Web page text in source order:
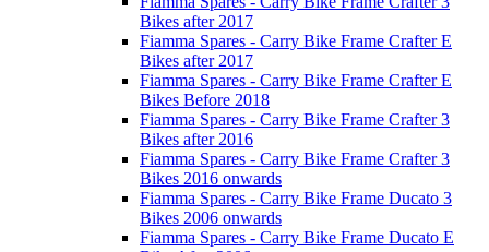
Bikes after 2017
Fiamma Spares - Carry Bike Frame Crafter E
Bikes after 2017
Fiamma Spares - Carry Bike Frame Crafter E
Bikes Before 2018
Fiamma Spares - Carry Bike Frame Crafter 3
Bikes after 2016
Fiamma Spares - Carry Bike Frame Crafter 3
Bikes 2016 onwards
Fiamma Spares - Carry Bike Frame Ducato 3
Bikes 2006 onwards
Fiamma Spares - Carry Bike Frame Ducato E